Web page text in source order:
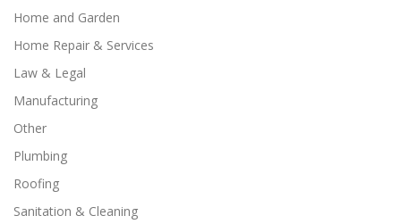
Home and Garden
Home Repair & Services
Law & Legal
Manufacturing
Other
Plumbing
Roofing
Sanitation & Cleaning